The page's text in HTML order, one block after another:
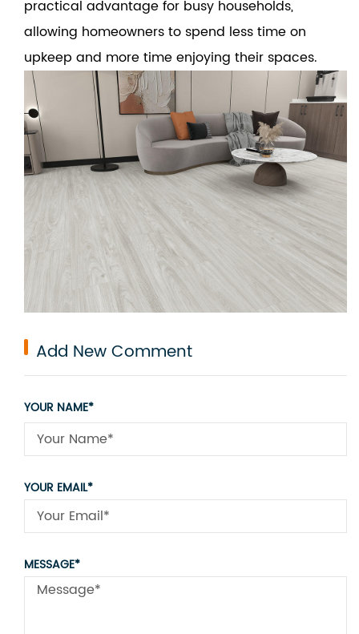
practical advantage for busy households,
allowing homeowners to spend less time on
upkeep and more time enjoying their spaces.
Add New Comment
YOUR NAME*
YOUR EMAIL*
MESSAGE*